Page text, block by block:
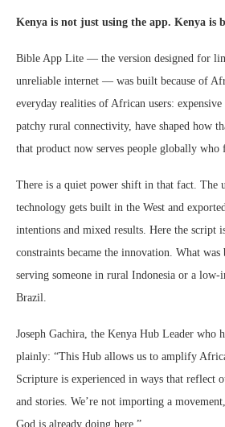
Kenya is not just using the app. Kenya is
Bible App Lite — the version designed for
unreliable internet — was built because of
everyday realities of African users: expensive
patchy rural connectivity, have shaped how
that product now serves people globally who
There is a quiet power shift in that fact. The
technology gets built in the West and
intentions and mixed results. Here the script
constraints became the innovation. What
serving someone in rural Indonesia or a low-
Brazil.
Joseph Gachira, the Kenya Hub Leader who
plainly: “This Hub allows us to amplify
Scripture is experienced in ways that reflect
and stories. We’re not importing a
God is already doing here.”